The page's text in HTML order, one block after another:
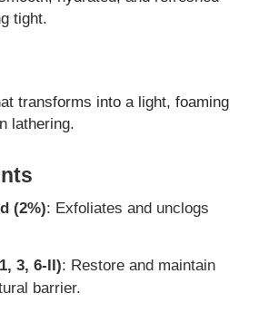
tight.
transforms into a light, foaming
lathering.
(2%): Exfoliates and unclogs
3, 6-II): Restore and maintain
barrier.